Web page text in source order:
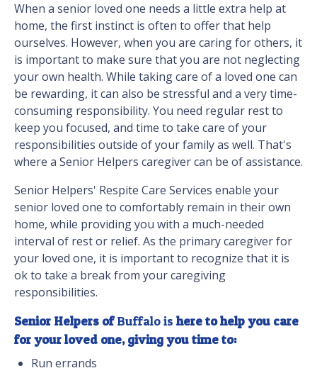
When a senior loved one needs a little extra help at
home, the first instinct is often to offer that help
ourselves. However, when you are caring for others, it
is important to make sure that you are not neglecting
your own health. While taking care of a loved one can
be rewarding, it can also be stressful and a very time-
consuming responsibility. You need regular rest to
keep you focused, and time to take care of your
responsibilities outside of your family as well. That's
where a Senior Helpers caregiver can be of assistance.
Senior Helpers' Respite Care Services enable your
senior loved one to comfortably remain in their own
home, while providing you with a much-needed
interval of rest or relief. As the primary caregiver for
your loved one, it is important to recognize that it is
ok to take a break from your caregiving
responsibilities.
Senior Helpers ofBuffalo is here to help you care
for your loved one, giving you time to:
Run errands